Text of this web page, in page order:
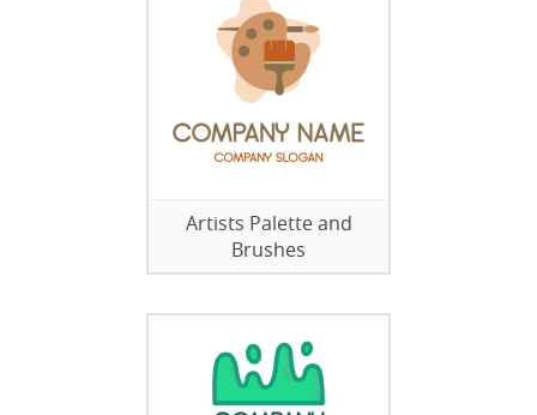
Artists Palette and
Brushes